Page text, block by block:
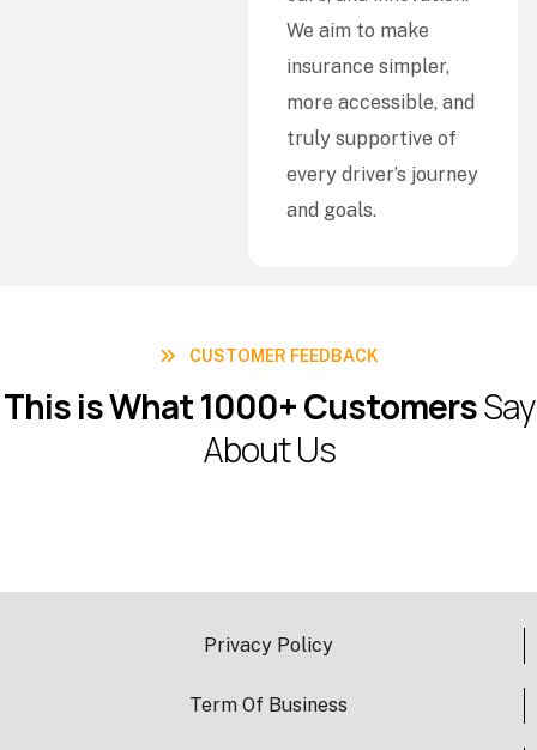
We aim to make
insurance simpler,
more accessible, and
truly supportive of
every driver’s journey
and goals.
CUSTOMER FEEDBACK
ThisisWhat1000+CustomersSay
AboutUs
Privacy Policy
Term Of Business